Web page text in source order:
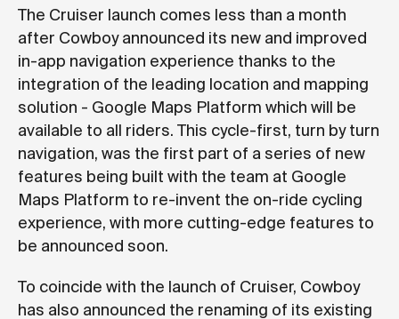
The Cruiser launch comes less than a month
after Cowboy announced its new and improved
in-app navigation experience thanks to the
integration of the leading location and mapping
solution - Google Maps Platform which will be
available to all riders. This cycle-first, turn by turn
navigation, was the first part of a series of new
features being built with the team at Google
Maps Platform to re-invent the on-ride cycling
experience, with more cutting-edge features to
be announced soon.
To coincide with the launch of Cruiser, Cowboy
has also announced the renaming of its existing